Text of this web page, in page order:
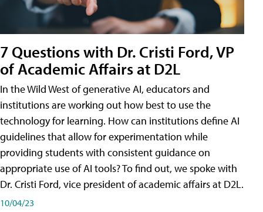
7 Questions with Dr. Cristi Ford, VP
of Academic Affairs at D2L
In the Wild West of generative AI, educators and
institutions are working out how best to use the
technology for learning. How can institutions define AI
guidelines that allow for experimentation while
providing students with consistent guidance on
appropriate use of AI tools? To find out, we spoke with
Dr. Cristi Ford, vice president of academic affairs at D2L.
10/04/23